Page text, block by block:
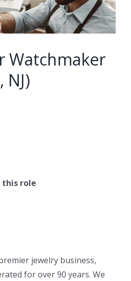
Watchmaker
NJ)
role
jewelry business,
for over 90 years. We